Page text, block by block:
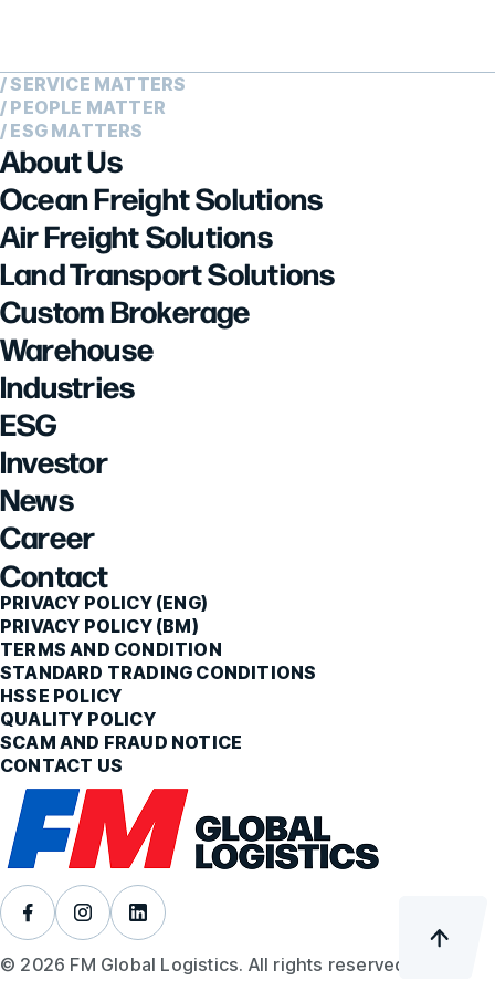
/ SERVICE MATTERS
/ PEOPLE MATTER
/ ESG MATTERS
About Us
Ocean Freight Solutions
Air Freight Solutions
Land Transport Solutions
Custom Brokerage
Warehouse
Industries
ESG
Investor
News
Career
Contact
PRIVACY POLICY (ENG)
PRIVACY POLICY (BM)
TERMS AND CONDITION
STANDARD TRADING CONDITIONS
HSSE POLICY
QUALITY POLICY
SCAM AND FRAUD NOTICE
CONTACT US
© 2026 FM Global Logistics. All rights reserved.